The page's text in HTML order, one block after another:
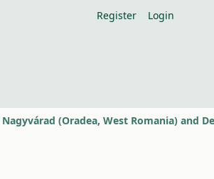
Register Login